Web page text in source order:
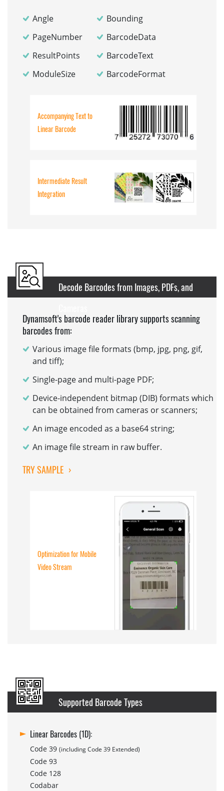
Angle
PageNumber
ResultPoints
ModuleSize
Bounding
BarcodeData
BarcodeText
BarcodeFormat
Accompanying Text to
Linear Barcode
Intermediate Result
Integration
Decode Barcodes from Images, PDFs, and
Dynamsoft's barcode reader library supports scanning
barcodes from:
Various image file formats (bmp, jpg, png, gif,
and tiff);
Single-page and multi-page PDF;
Device-independent bitmap (DIB) formats which
can be obtained from cameras or scanners;
An image encoded as a base64 string;
An image file stream in raw buffer.
TRY SAMPLE ›
Optimization for Mobile
Video Stream
Supported Barcode Types
Linear Barcodes (1D):
Code 39 (including Code 39 Extended)
Code 93
Code 128
Codabar